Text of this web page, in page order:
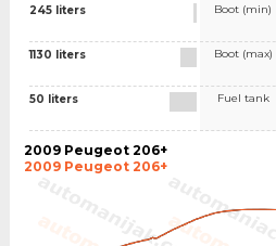
245 liters
1130 liters
50 liters
Boot (min)
Boot (max)
Fuel tank
2009 Peugeot 206+
2009 Peugeot 206+